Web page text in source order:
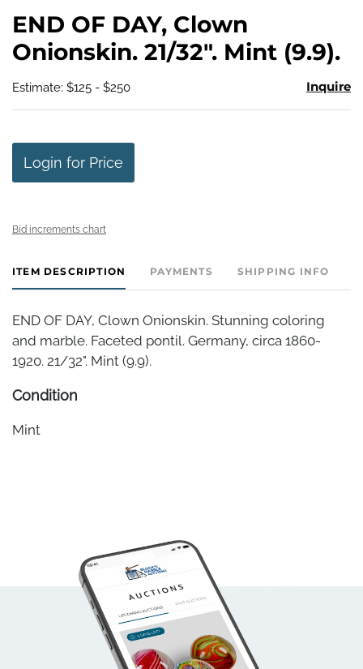
END OF DAY, Clown
Onionskin. 21/32". Mint (9.9).
Estimate: $125 - $250 Inquire
Login for Price
Bid increments chart
ITEM DESCRIPTION PAYMENTS SHIPPING INFO
END OF DAY, Clown Onionskin. Stunning coloring
and marble. Faceted pontil. Germany, circa 1860-
1920. 21/32". Mint (9.9).
Condition
Mint